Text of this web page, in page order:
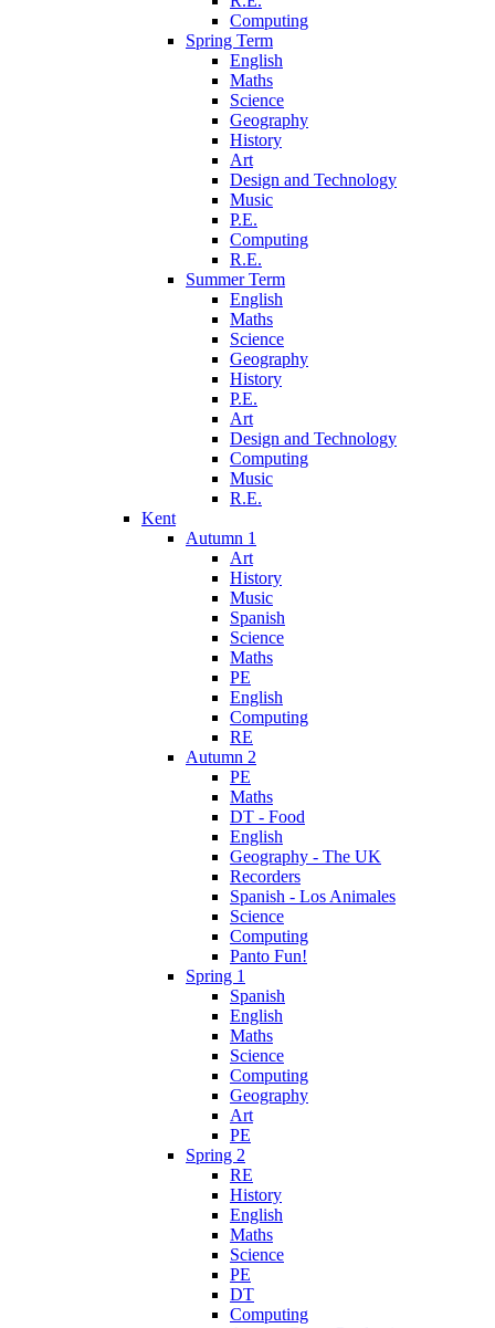
Computing
Spring Term
English
Maths
Science
Geography
History
Art
Design and Technology
Music
P.E.
Computing
R.E.
Summer Term
English
Maths
Science
Geography
History
P.E.
Art
Design and Technology
Computing
Music
R.E.
Kent
Autumn 1
Art
History
Music
Spanish
Science
Maths
PE
English
Computing
RE
Autumn 2
PE
Maths
DT - Food
English
Geography - The UK
Recorders
Spanish - Los Animales
Science
Computing
Panto Fun!
Spring 1
Spanish
English
Maths
Science
Computing
Geography
Art
PE
Spring 2
RE
History
English
Maths
Science
PE
DT
Computing